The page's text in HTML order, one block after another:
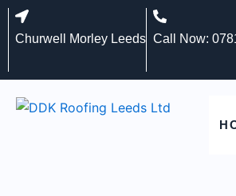
Skip
Churwell Morley Leeds Call Now: